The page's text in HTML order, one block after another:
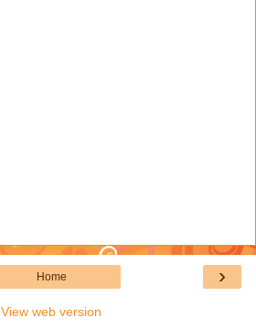
›
Home
View web version